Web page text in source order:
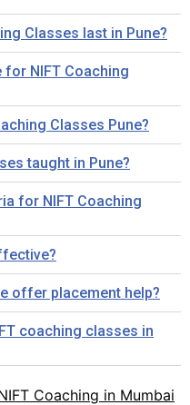
Classes last in Pune?
NIFT Coaching
Classes Pune?
taught in Pune?
for NIFT Coaching
offer placement help?
coaching classes in
Coaching in Mumbai